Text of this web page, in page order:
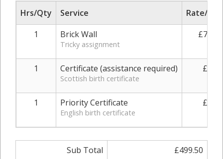
Hrs/Qty Service
Rate/
1
Brick Wall
Tricky assignment
1 Certificate (assistance required)
Scottish birth certificate
1 Priority Certificate
English birth certificate
Sub Total
£499.50